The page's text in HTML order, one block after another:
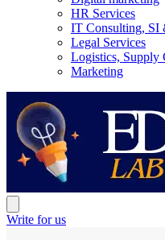
HR Services
IT Consulting, SI
Legal Services
Logistics, Supply
Marketing
Write for us